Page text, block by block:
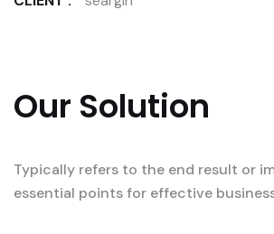
Our Solution
Typically refers to the end result or
essential points for effective